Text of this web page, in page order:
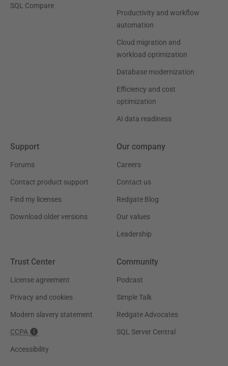
SQL Compare
Productivity and workflow
automation
Cloud migration and
workload optimization
Database modernization
Efficiency and cost
optimization
AI data readiness
Support
Forums
Contact product support
Find my licenses
Download older versions
Our company
Careers
Contact us
Redgate Blog
Our values
Leadership
Trust Center
License agreement
Privacy and cookies
Modern slavery statement
CCPA
Accessibility
Community
Podcast
Simple Talk
Redgate Advocates
SQL Server Central